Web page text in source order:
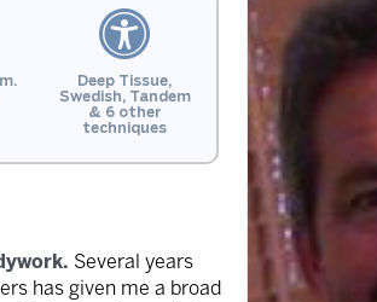
Deep Tissue,
Swedish, Tandem
& 6 other
techniques
Several years
has given me a broad